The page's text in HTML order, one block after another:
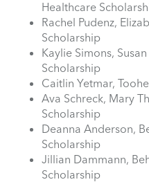
Healthcare
Rachel Pudenz,
Scholarship
Kaylie Simons,
Scholarship
Caitlin Yetmar,
Ava Schreck, Mary
Scholarship
Deanna Anderson,
Scholarship
Jillian Dammann,
Scholarship